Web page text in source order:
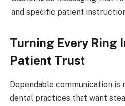
and specific patient
Turning Every Ring
Patient Trust
Dependable communication
dental practices that want